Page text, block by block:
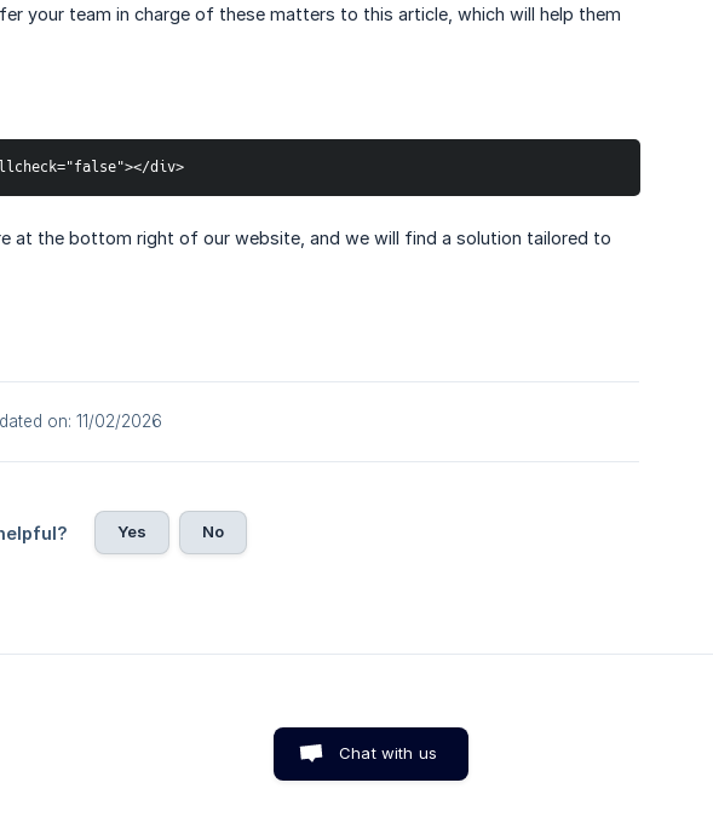
your team in charge of these matters to this article, which will help them
div>
at the bottom right of our website, and we will find a solution tailored to
on: 11/02/2026
Yes No
Chat with us